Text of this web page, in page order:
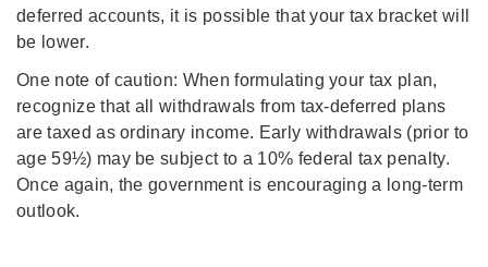
deferred accounts, it is possible that your tax bracket will
be lower.
One note of caution: When formulating your tax plan,
recognize that all withdrawals from tax-deferred plans
are taxed as ordinary income. Early withdrawals (prior to
age 59½) may be subject to a 10% federal tax penalty.
Once again, the government is encouraging a long-term
outlook.